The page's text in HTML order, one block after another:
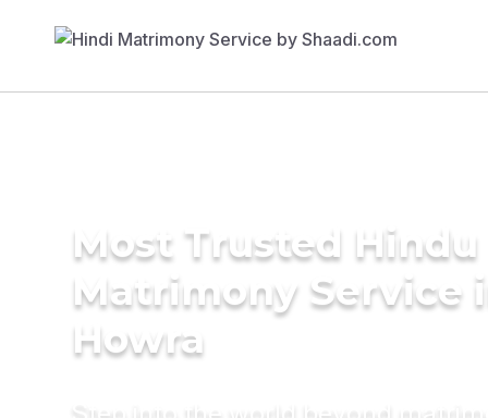
Most Trusted Hindu
Matrimony Service
Howra